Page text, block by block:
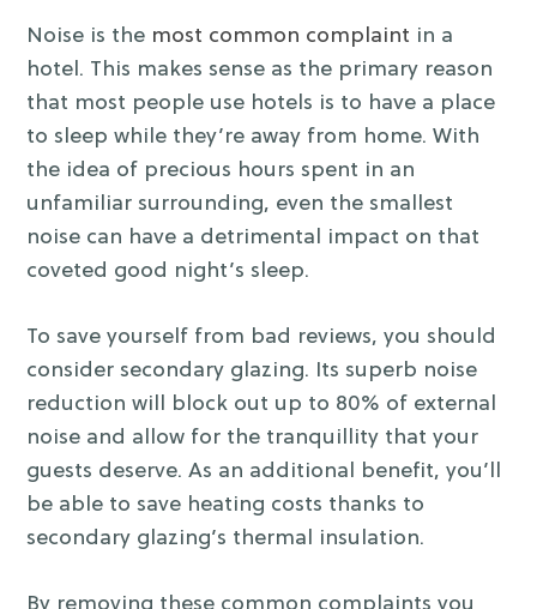
Noise is the most common complaint in a
hotel. This makes sense as the primary reason
that most people use hotels is to have a place
to sleep while they’re away from home. With
the idea of precious hours spent in an
unfamiliar surrounding, even the smallest
noise can have a detrimental impact on that
coveted good night’s sleep.
To save yourself from bad reviews, you should
consider secondary glazing. Its superb noise
reduction will block out up to 80% of external
noise and allow for the tranquillity that your
guests deserve. As an additional benefit, you’ll
be able to save heating costs thanks to
secondary glazing’s thermal insulation.